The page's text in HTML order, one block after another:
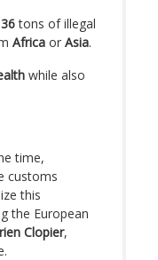
36tons of illegal
Africa or Asia.
while also
time,
customs
this
the European
Clopier,